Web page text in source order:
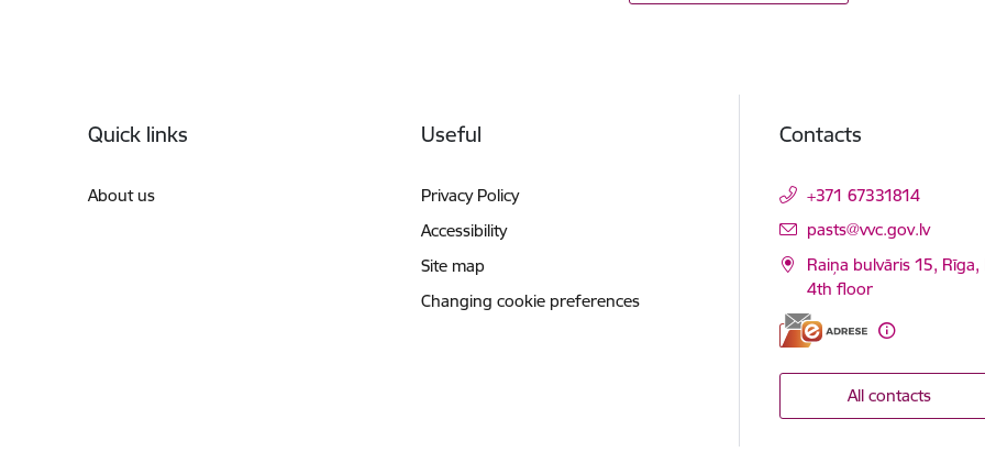
Quick links
About us
Useful
Privacy Policy
Accessibility
Site map
Changing cookie preferences
Contacts
+371 67331814
E-mail:
pasts@vvc.gov.lv
Raiņa bulvāris 15, Rīga,
4th floor
All contacts